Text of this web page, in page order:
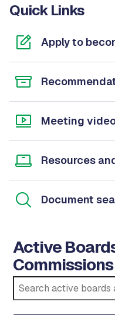
Quick Links
Apply to
Meeting
Resources
Document
Active
Commissions